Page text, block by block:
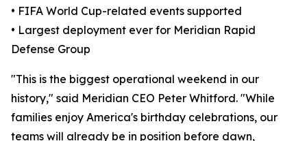
• FIFA World Cup-related events supported
• Largest deployment ever for Meridian Rapid
Defense Group
"This is the biggest operational weekend in our
history," said Meridian CEO Peter Whitford. "While
families enjoy America's birthday celebrations, our
teams will already be in position before dawn,